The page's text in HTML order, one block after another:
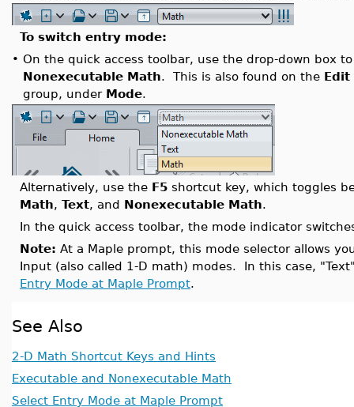
To switch entry mode:
• On the quick access toolbar, use the drop-down box
Nonexecutable Math. This is also found on the Edit
group, under Mode.
Alternatively, use the F5 shortcut key, which toggles
Math, Text, and Nonexecutable Math.
In the quick access toolbar, the mode indicator
Note: At a Maple prompt, this mode selector allows
Input (also called 1-D math) modes. In this case,
Entry Mode at Maple Prompt.
See Also
2-D Math Shortcut Keys and Hints
Executable and Nonexecutable Math
Select Entry Mode at Maple Prompt